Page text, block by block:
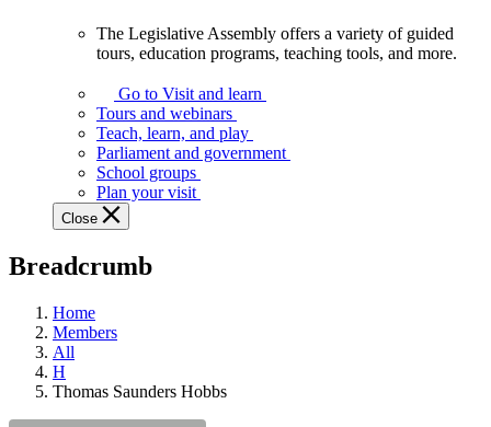
Assembly
offers
variety
guided
tours,
education
teaching
and
more.
The Legislative Assembly offers a variety of guided
tours, education programs, teaching tools, and more.
Go to Visit and learn
Tours and webinars
Teach, learn, and play
Parliament and government
School groups
Plan your visit
Close
Breadcrumb
Home
Members
All
H
Thomas Saunders Hobbs